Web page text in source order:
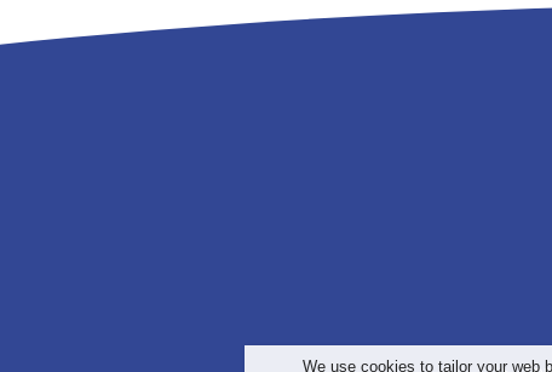
We use cookies to tailor your web